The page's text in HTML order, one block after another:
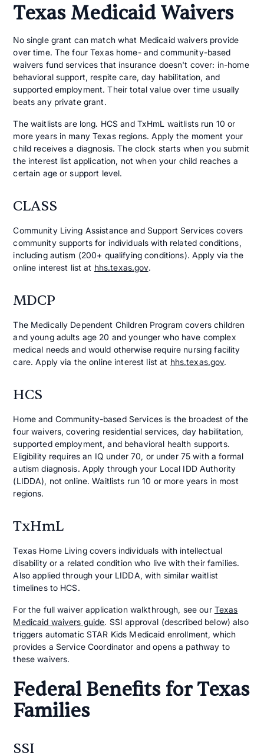
Texas Medicaid Waivers
No single grant can match what Medicaid waivers provide
over time. The four Texas home- and community-based
waivers fund services that insurance doesn't cover: in-home
behavioral support, respite care, day habilitation, and
supported employment. Their total value over time usually
beats any private grant.
The waitlists are long. HCS and TxHmL waitlists run 10 or
more years in many Texas regions. Apply the moment your
child receives a diagnosis. The clock starts when you submit
the interest list application, not when your child reaches a
certain age or support level.
CLASS
Community Living Assistance and Support Services covers
community supports for individuals with related conditions,
including autism (200+ qualifying conditions). Apply via the
online interest list at hhs.texas.gov.
MDCP
The Medically Dependent Children Program covers children
and young adults age 20 and younger who have complex
medical needs and would otherwise require nursing facility
care. Apply via the online interest list at hhs.texas.gov.
HCS
Home and Community-based Services is the broadest of the
four waivers, covering residential services, day habilitation,
supported employment, and behavioral health supports.
Eligibility requires an IQ under 70, or under 75 with a formal
autism diagnosis. Apply through your Local IDD Authority
(LIDDA), not online. Waitlists run 10 or more years in most
regions.
TxHmL
Texas Home Living covers individuals with intellectual
disability or a related condition who live with their families.
Also applied through your LIDDA, with similar waitlist
timelines to HCS.
For the full waiver application walkthrough, see our Texas
Medicaid waivers guide. SSI approval (described below) also
triggers automatic STAR Kids Medicaid enrollment, which
provides a Service Coordinator and opens a pathway to
these waivers.
Federal Benefits for Texas
Families
SSI